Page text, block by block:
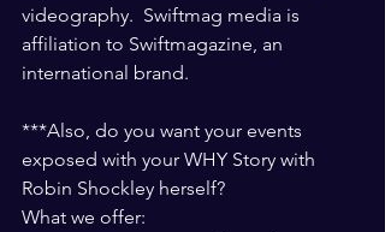
videography.  Swiftmag media is
affiliation to Swiftmagazine, an
international brand.
***Also, do you want your events
exposed with your WHY Story with
Robin Shockley herself?
What we offer: